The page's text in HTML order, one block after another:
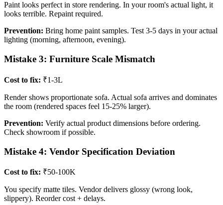
Paint looks perfect in store rendering. In your room's actual light, it
looks terrible. Repaint required.
Prevention: Bring home paint samples. Test 3-5 days in your actual
lighting (morning, afternoon, evening).
Mistake 3: Furniture Scale Mismatch
Cost to fix: ₹1-3L
Render shows proportionate sofa. Actual sofa arrives and dominates
the room (rendered spaces feel 15-25% larger).
Prevention: Verify actual product dimensions before ordering.
Check showroom if possible.
Mistake 4: Vendor Specification Deviation
Cost to fix: ₹50-100K
You specify matte tiles. Vendor delivers glossy (wrong look,
slippery). Reorder cost + delays.